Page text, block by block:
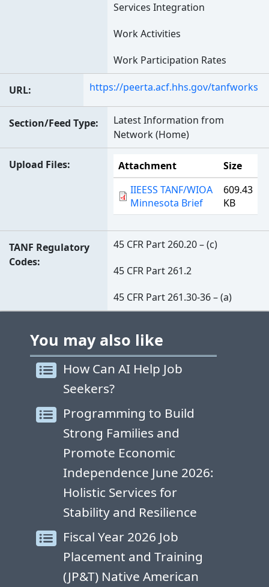
Services Integration
Work Activities
Work Participation Rates
URL https://peerta.acf.hhs.gov/tanfworks
Section/Feed Type
Latest Information from
Network (Home)
Upload Files Attachment
Size
IIEESS TANF/WIOA
Minnesota Brief
609.43
KB
TANF Regulatory
Codes
45 CFR Part 260.20 – (c)
45 CFR Part 261.2
45 CFR Part 261.30-36 – (a)
You may also like
How Can AI Help Job
Seekers?
Programming to Build
Strong Families and
Promote Economic
Independence June 2026:
Holistic Services for
Stability and Resilience
Fiscal Year 2026 Job
Placement and Training
(JP&T) Native American